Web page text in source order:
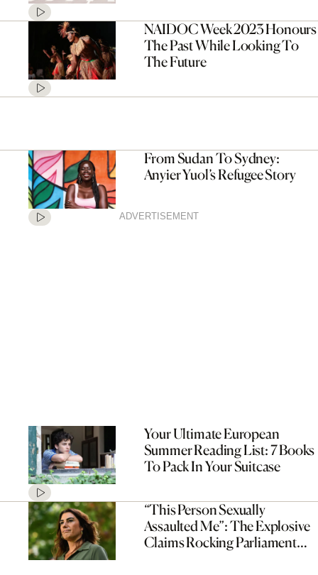
NAIDOC Week 2023 Honours
The Past While Looking To
The Future
From Sudan To Sydney:
Anyier Yuol’s Refugee Story
ADVERTISEMENT
Your Ultimate European
Summer Reading List: 7 Books
To Pack In Your Suitcase
“This Person Sexually
Assaulted Me”: The Explosive
Claims Rocking Parliament